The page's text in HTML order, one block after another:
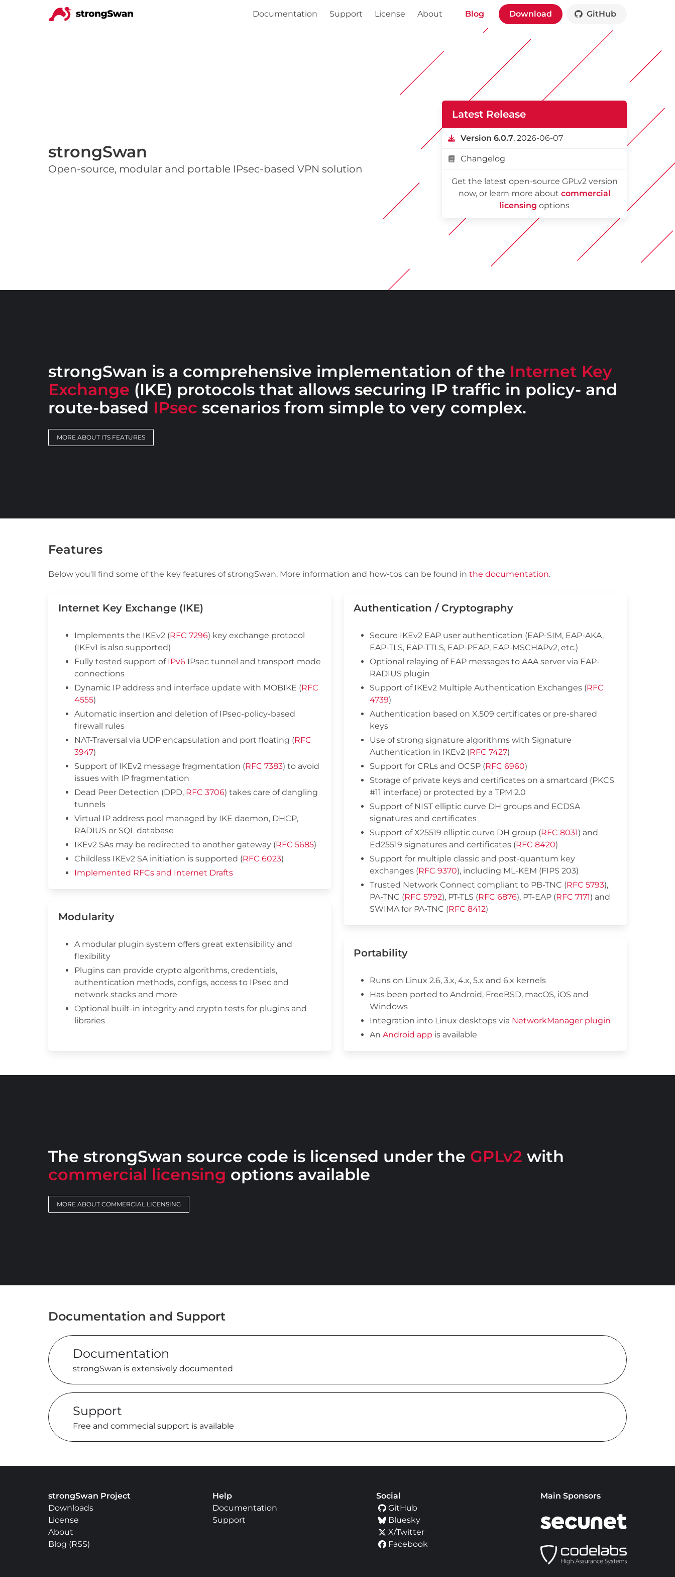
Documentation Support License About Blog Download GitHub
strongSwan
Open-source, modular and portable IPsec-based VPN solution
Latest Release
Version 6.0.7, 2026-06-07
Changelog
Get the latest open-source GPLv2 version
now, or learn more about commercial
licensing options
strongSwan is a comprehensive implementation of the Internet Key
Exchange (IKE) protocols that allows securing IP traffic in policy- and
route-based IPsec scenarios from simple to very complex.
MORE ABOUT ITS FEATURES
Features
Below you'll find some of the key features of strongSwan. More information and how-tos can be found in the documentation.
Internet Key Exchange (IKE)
Implements the IKEv2 (RFC 7296) key exchange protocol
(IKEv1 is also supported)
Fully tested support of IPv6 IPsec tunnel and transport mode
connections
Dynamic IP address and interface update with MOBIKE (RFC
4555)
Automatic insertion and deletion of IPsec-policy-based
firewall rules
NAT-Traversal via UDP encapsulation and port floating (RFC
3947)
Support of IKEv2 message fragmentation (RFC 7383) to avoid
issues with IP fragmentation
Dead Peer Detection (DPD, RFC 3706) takes care of dangling
tunnels
Virtual IP address pool managed by IKE daemon, DHCP,
RADIUS or SQL database
IKEv2 SAs may be redirected to another gateway (RFC 5685)
Childless IKEv2 SA initiation is supported (RFC 6023)
Implemented RFCs and Internet Drafts
Modularity
A modular plugin system offers great extensibility and
flexibility
Plugins can provide crypto algorithms, credentials,
authentication methods, configs, access to IPsec and
network stacks and more
Optional built-in integrity and crypto tests for plugins and
libraries
Authentication / Cryptography
Secure IKEv2 EAP user authentication (EAP-SIM, EAP-AKA,
EAP-TLS, EAP-TTLS, EAP-PEAP, EAP-MSCHAPv2, etc.)
Optional relaying of EAP messages to AAA server via EAP-
RADIUS plugin
Support of IKEv2 Multiple Authentication Exchanges (RFC
4739)
Authentication based on X.509 certificates or pre-shared
keys
Use of strong signature algorithms with Signature
Authentication in IKEv2 (RFC 7427)
Support for CRLs and OCSP (RFC 6960)
Storage of private keys and certificates on a smartcard (PKCS
#11 interface) or protected by a TPM 2.0
Support of NIST elliptic curve DH groups and ECDSA
signatures and certificates
Support of X25519 elliptic curve DH group (RFC 8031) and
Ed25519 signatures and certificates (RFC 8420)
Support for multiple classic and post-quantum key
exchanges (RFC 9370), including ML-KEM (FIPS 203)
Trusted Network Connect compliant to PB-TNC (RFC 5793),
PA-TNC (RFC 5792), PT-TLS (RFC 6876), PT-EAP (RFC 7171) and
SWIMA for PA-TNC (RFC 8412)
Portability
Runs on Linux 2.6, 3.x, 4.x, 5.x and 6.x kernels
Has been ported to Android, FreeBSD, macOS, iOS and
Windows
Integration into Linux desktops via NetworkManager plugin
An Android app is available
The strongSwan source code is licensed under the GPLv2 with
commercial licensing options available
MORE ABOUT COMMERCIAL LICENSING
Documentation and Support
Documentation
strongSwan is extensively documented
Support
Free and commecial support is available
strongSwan Project
Downloads
License
About
Blog (RSS)
Help
Documentation
Support
Social
GitHub
Bluesky
X/Twitter
Facebook
Main Sponsors